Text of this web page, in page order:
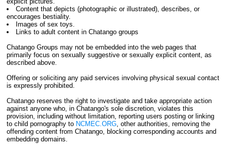
Content that depicts (photographic or illustrated), describes, or
encourages bestiality.
Images of sex toys.
Links to adult content in Chatango groups
Chatango Groups may not be embedded into the web pages that
primarily focus on sexually suggestive or sexually explicit content, as
described above.
Offering or soliciting any paid services involving physical sexual contact
is expressly prohibited.
Chatango reserves the right to investigate and take appropriate action
against anyone who, in Chatango's sole discretion, violates this
provision, including without limitation, reporting users posting or linking
to child pornography to NCMEC.ORG, other authorities, removing the
offending content from Chatango, blocking corresponding accounts and
embedding domains.